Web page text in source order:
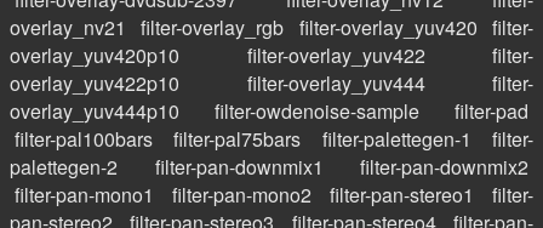
overlay_nv21
filter-overlay_rgb filter-overlay_yuv420 filter-
overlay_yuv420p10
filter-overlay_yuv422
filter-
overlay_yuv422p10
filter-overlay_yuv444
filter-
overlay_yuv444p10
filter-owdenoise-sample
filter-pad
filter-pal100bars
filter-pal75bars filter-palettegen-1
filter-
palettegen-2
filter-pan-downmix1
filter-pan-downmix2
filter-pan-mono1
filter-pan-mono2 filter-pan-stereo1
filter-